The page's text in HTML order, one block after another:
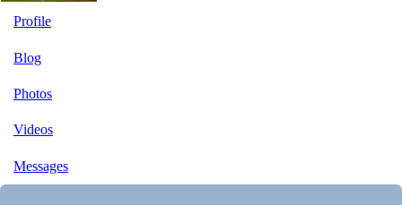
Profile
Blog
Photos
Videos
Messages